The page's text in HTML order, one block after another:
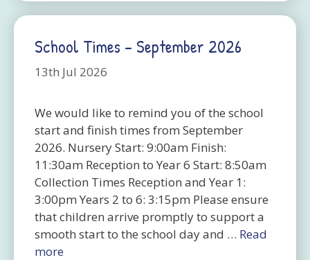
School Times – September 2026
13th Jul 2026
We would like to remind you of the school
start and finish times from September
2026. Nursery Start: 9:00am Finish:
11:30am Reception to Year 6 Start: 8:50am
Collection Times Reception and Year 1:
3:00pm Years 2 to 6: 3:15pm Please ensure
that children arrive promptly to support a
smooth start to the school day and … Read
more